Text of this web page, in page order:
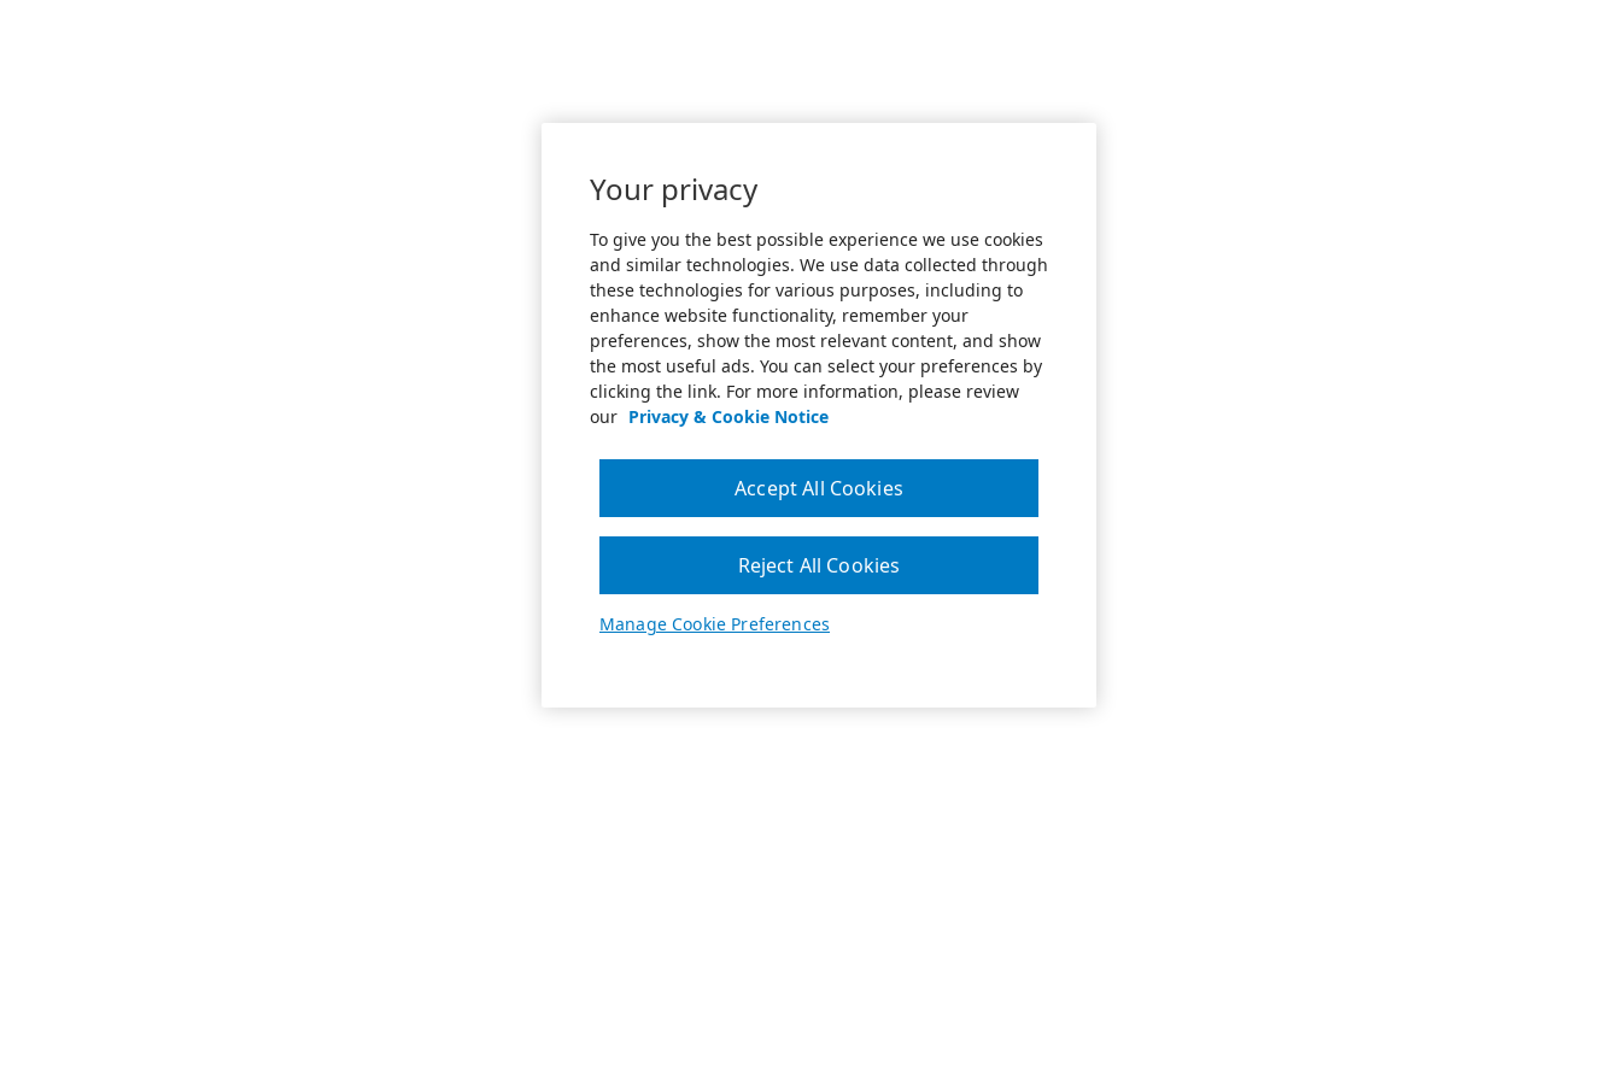
Your privacy
To give you the best possible experience we use cookies
and similar technologies. We use data collected through
these technologies for various purposes, including to
enhance website functionality, remember your
preferences, show the most relevant content, and show
the most useful ads. You can select your preferences by
clicking the link. For more information, please review
our Privacy & Cookie Notice
Manage Cookie Preferences
Reject All Cookies
Accept All Cookies